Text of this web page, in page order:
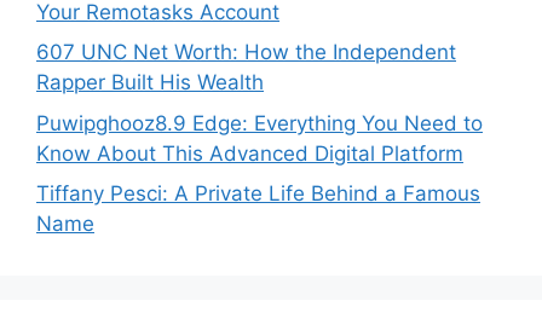
Your Remotasks Account
607 UNC Net Worth: How the Independent
Rapper Built His Wealth
Puwipghooz8.9 Edge: Everything You Need to
Know About This Advanced Digital Platform
Tiffany Pesci: A Private Life Behind a Famous
Name